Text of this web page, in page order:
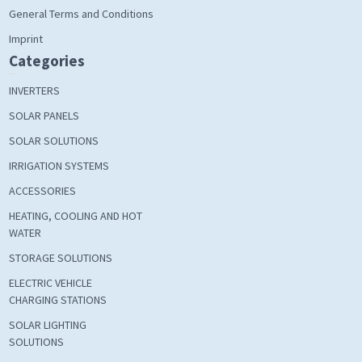
General Terms and Conditions
Imprint
Categories
INVERTERS
SOLAR PANELS
SOLAR SOLUTIONS
IRRIGATION SYSTEMS
ACCESSORIES
HEATING, COOLING AND HOT
WATER
STORAGE SOLUTIONS
ELECTRIC VEHICLE
CHARGING STATIONS
SOLAR LIGHTING
SOLUTIONS